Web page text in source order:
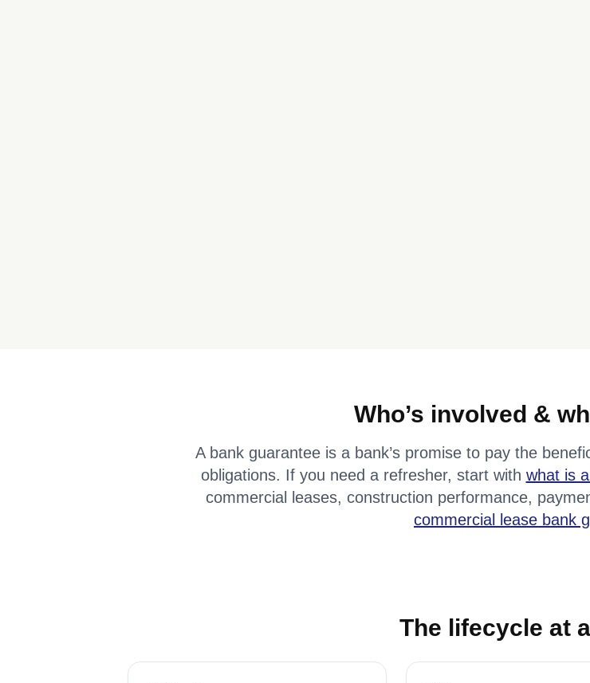
Who’s involved &
A bank guarantee is a bank’s promise to pay the
obligations. If you need a refresher, start with what is
commercial leases, construction performance,
commercial lease bank
The lifecycle at